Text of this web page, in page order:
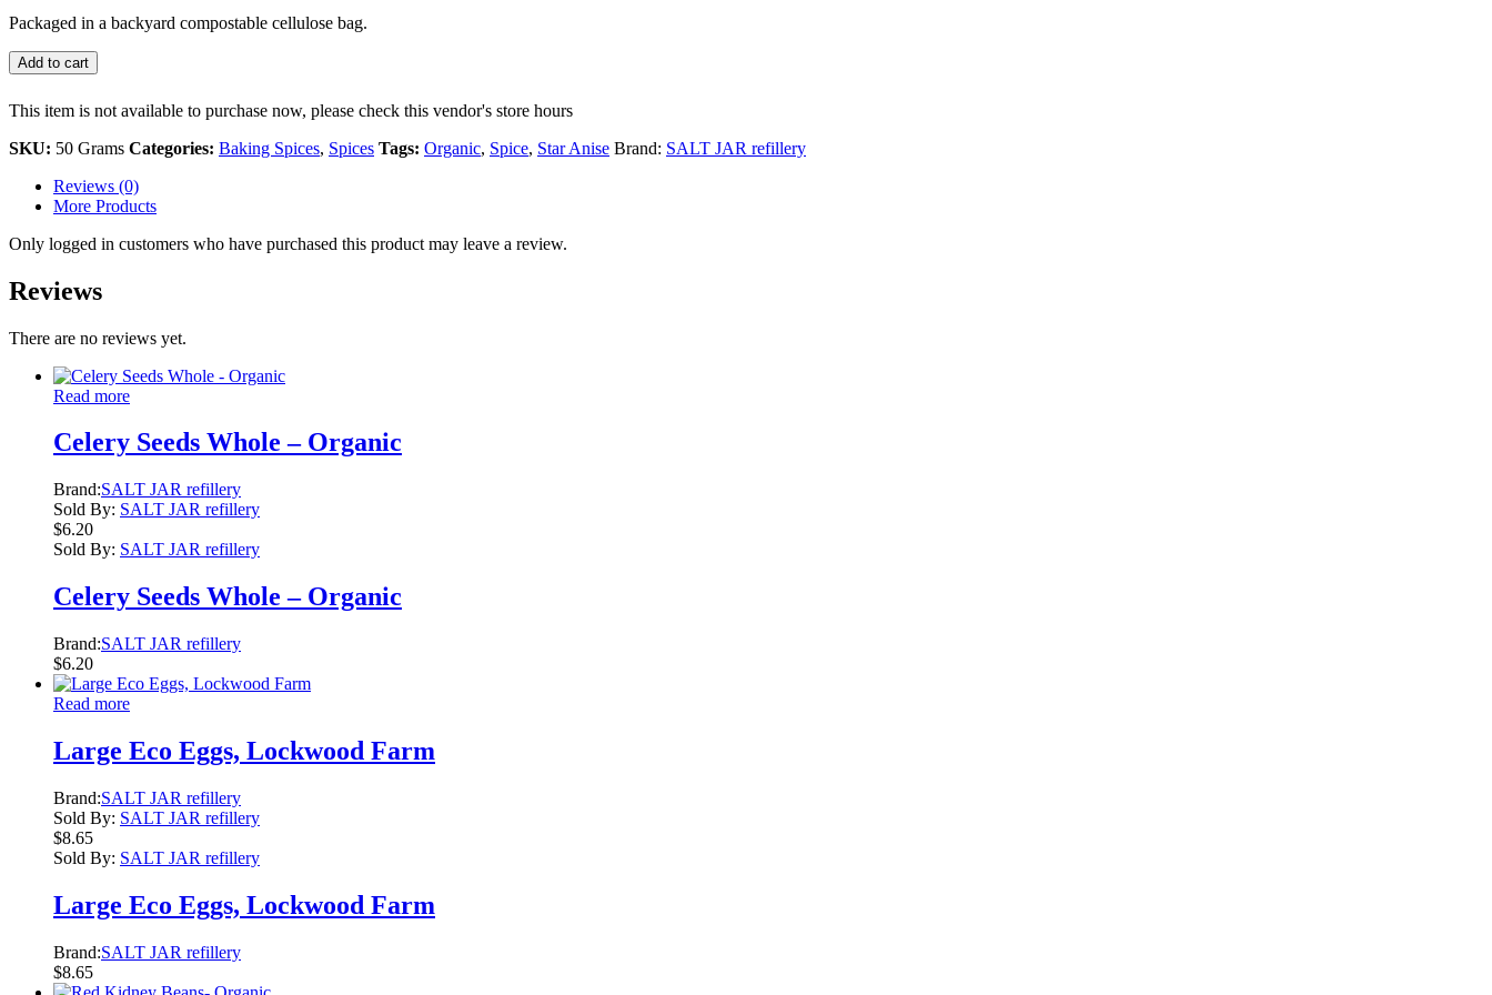
Packaged in a backyard compostable cellulose bag.
Add to cart
This item is not available to purchase now, please check this vendor's store hours
SKU: 50 Grams Categories: Baking Spices, Spices Tags: Organic, Spice, Star Anise Brand: SALT JAR refillery
Reviews (0)
More Products
Only logged in customers who have purchased this product may leave a review.
Reviews
There are no reviews yet.
Read more
Celery Seeds Whole – Organic
Brand:SALT JAR refillery
Sold By: SALT JAR refillery
$6.20
Sold By: SALT JAR refillery
Celery Seeds Whole – Organic
Brand:SALT JAR refillery
$6.20
Read more
Large Eco Eggs, Lockwood Farm
Brand:SALT JAR refillery
Sold By: SALT JAR refillery
$8.65
Sold By: SALT JAR refillery
Large Eco Eggs, Lockwood Farm
Brand:SALT JAR refillery
$8.65